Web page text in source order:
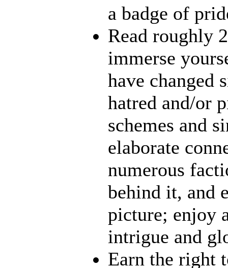
a badge of
Read roughly
immerse
have changed
hatred and/or
schemes and
elaborate
numerous
behind it, and
picture; enjoy
intrigue and
Earn the right